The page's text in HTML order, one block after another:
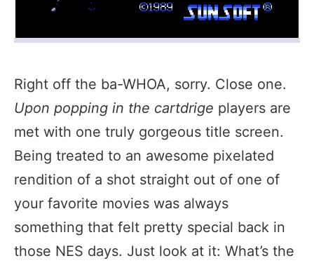
Right off the ba-WHOA, sorry. Close one.
Upon popping in the cartdrige players are
met with one truly gorgeous title screen.
Being treated to an awesome pixelated
rendition of a shot straight out of one of
your favorite movies was always
something that felt pretty special back in
those NES days. Just look at it: What’s the